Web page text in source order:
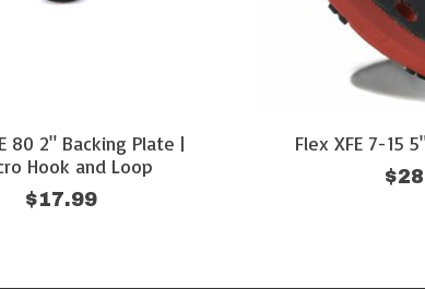
80 2" Backing Plate |
Hook and Loop
$17.99
Flex XFE 7-15